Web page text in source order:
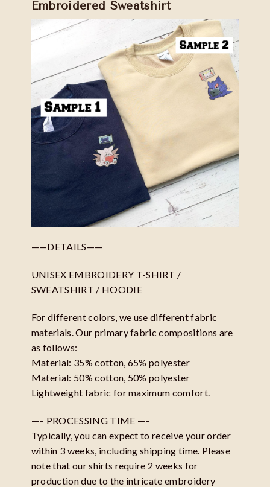
Embroidered Sweatshirt
——DETAILS——
UNISEX EMBROIDERY T-SHIRT /
SWEATSHIRT / HOODIE
For different colors, we use different fabric
materials. Our primary fabric compositions are
as follows:
Material: 35% cotton, 65% polyester
Material: 50% cotton, 50% polyester
Lightweight fabric for maximum comfort.
—– PROCESSING TIME —–
Typically, you can expect to receive your order
within 3 weeks, including shipping time. Please
note that our shirts require 2 weeks for
production due to the intricate embroidery